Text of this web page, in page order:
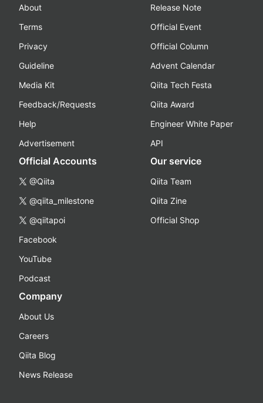
About
Terms
Privacy
Guideline
Media Kit
Feedback/Requests
Help
Advertisement
Release Note
Official Event
Official Column
Advent Calendar
Qiita Tech Festa
Qiita Award
Engineer White Paper
API
Official Accounts
@Qiita
@qiita_milestone
@qiitapoi
Facebook
YouTube
Podcast
Our service
Qiita Team
Qiita Zine
Official Shop
Company
About Us
Careers
Qiita Blog
News Release